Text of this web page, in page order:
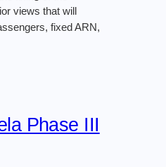
views that will
fixed ARN,
Phase III